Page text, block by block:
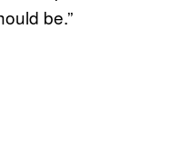
be.”